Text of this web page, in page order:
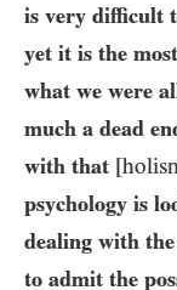
is very difficult
yet it is the
what we were
much a dead
with that
psychology is
dealing with
to admit the